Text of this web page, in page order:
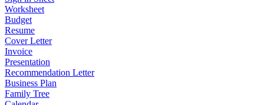
Worksheet
Budget
Resume
Cover Letter
Invoice
Presentation
Recommendation Letter
Business Plan
Family Tree